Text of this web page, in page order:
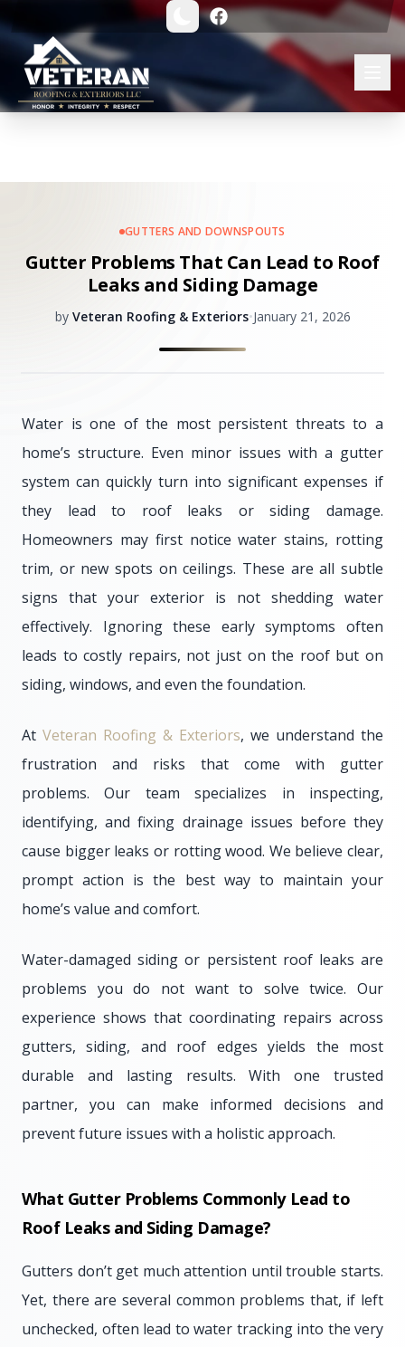
GUTTERS AND DOWNSPOUTS
Gutter Problems That Can Lead to Roof
Leaks and Siding Damage
by Veteran Roofing & Exteriors•January 21, 2026
Water is one of the most persistent threats to a
home’s structure. Even minor issues with a gutter
system can quickly turn into significant expenses if
they lead to roof leaks or siding damage.
Homeowners may first notice water stains, rotting
trim, or new spots on ceilings. These are all subtle
signs that your exterior is not shedding water
effectively. Ignoring these early symptoms often
leads to costly repairs, not just on the roof but on
siding, windows, and even the foundation.
At Veteran Roofing & Exteriors, we understand the
frustration and risks that come with gutter
problems. Our team specializes in inspecting,
identifying, and fixing drainage issues before they
cause bigger leaks or rotting wood. We believe clear,
prompt action is the best way to maintain your
home’s value and comfort.
Water-damaged siding or persistent roof leaks are
problems you do not want to solve twice. Our
experience shows that coordinating repairs across
gutters, siding, and roof edges yields the most
durable and lasting results. With one trusted
partner, you can make informed decisions and
prevent future issues with a holistic approach.
What Gutter Problems Commonly Lead to
Roof Leaks and Siding Damage?
Gutters don’t get much attention until trouble starts.
Yet, there are several common problems that, if left
unchecked, often lead to water tracking into the very